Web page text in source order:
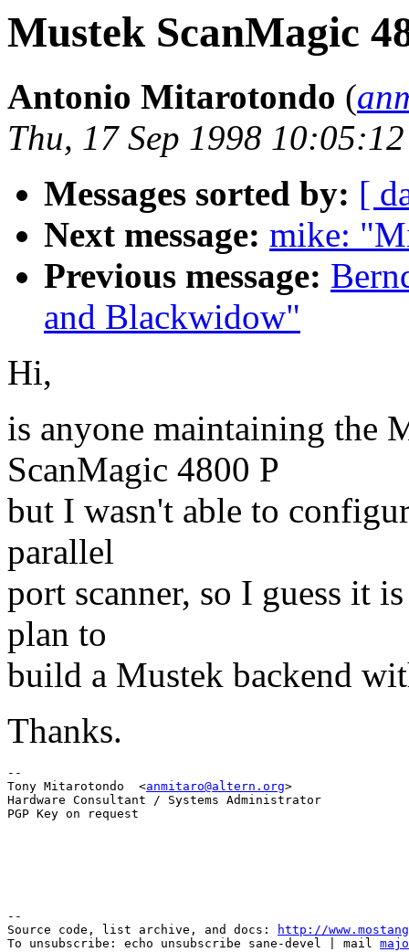
Mustek ScanMagic
Antonio Mitarotondo (
Thu, 17 Sep 1998
Messages sorted by: [
Next message: mike:
Previous message:
and Blackwidow"
Hi,
is anyone maintaining the
ScanMagic 4800 P
but I wasn't able to
parallel
port scanner, so I guess it
plan to
build a Mustek backend
Thanks.
--
Tony Mitarotondo  <anmitaro@altern.org>
Hardware Consultant / Systems Administrator
--
Source code, list archive, and docs:
http://
To unsubscribe: echo unsubscribe sane-devel | mail